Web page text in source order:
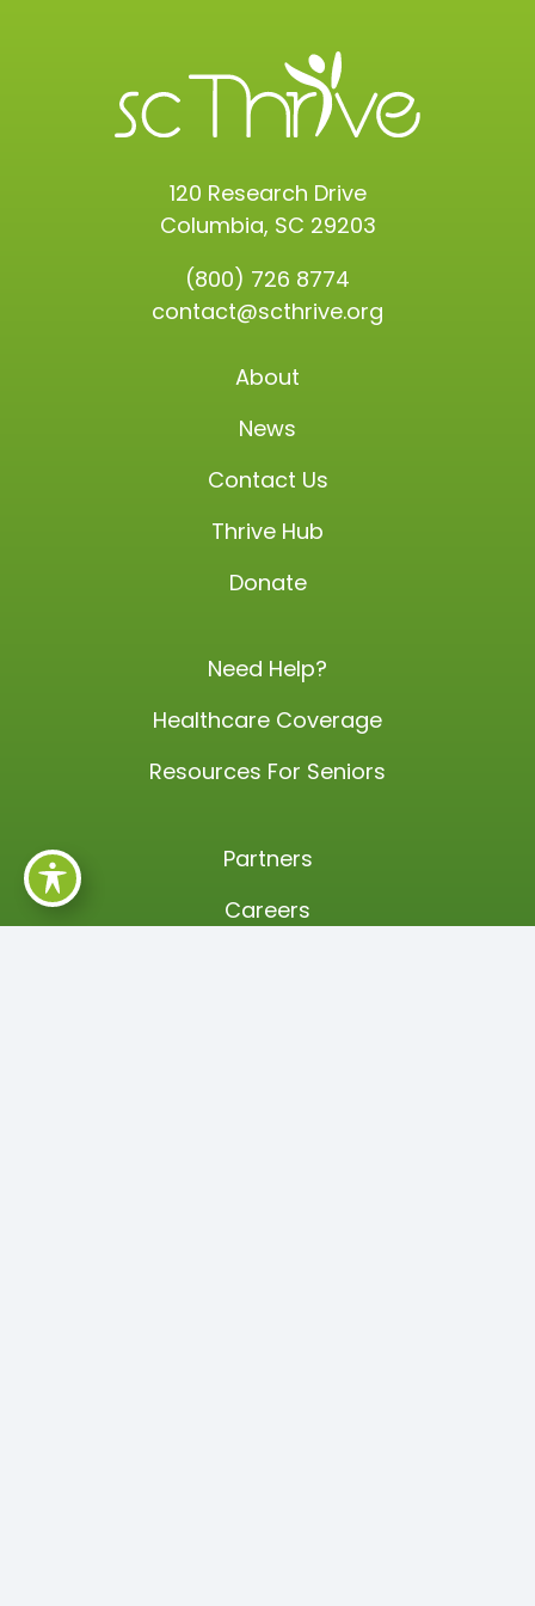
120 Research Drive
Columbia, SC 29203
(800) 726 8774
contact@scthrive.org
About
News
Contact Us
Thrive Hub
Donate
Need Help?
Healthcare Coverage
Resources For Seniors
Partners
Careers